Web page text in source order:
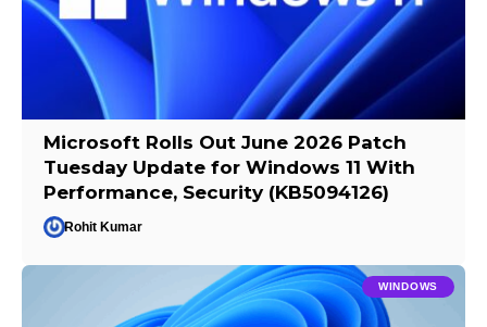
Microsoft Rolls Out June 2026 Patch
Tuesday Update for Windows 11 With
Performance, Security (KB5094126)
Rohit Kumar
WINDOWS